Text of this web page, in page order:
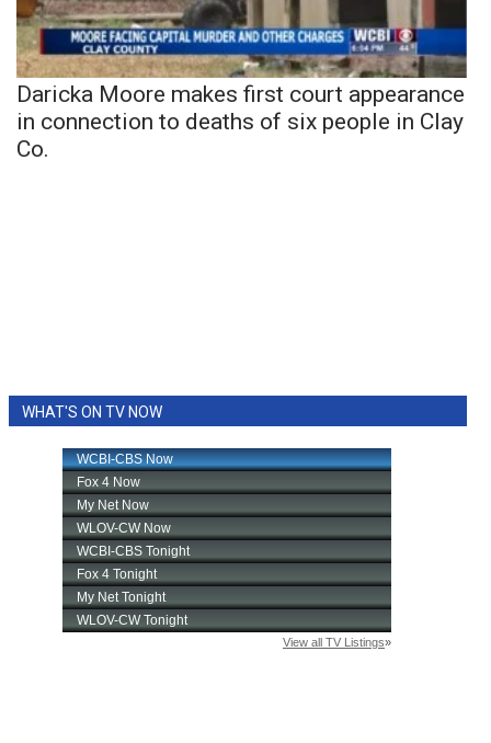
Daricka Moore makes first court appearance
in connection to deaths of six people in Clay
Co.
WHAT'S ON TV NOW